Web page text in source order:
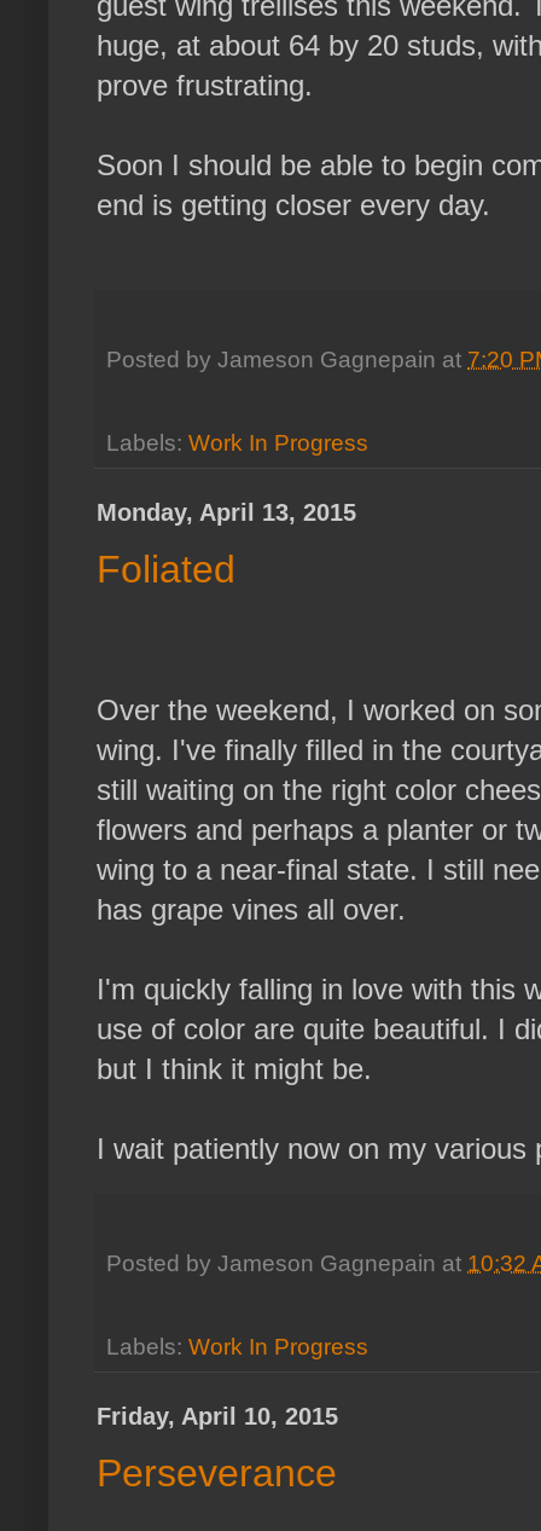
huge, at about 64 by 20 studs,
prove frustrating.
Soon I should be able to begin
end is getting closer every day.
Posted by Jameson Gagnepain at 7:20
Labels: Work In Progress
Monday, April 13, 2015
Foliated
Over the weekend, I worked on
wing. I've finally filled in the
still waiting on the right color
flowers and perhaps a planter or
wing to a near-final state. I still
has grape vines all over.
I'm quickly falling in love with this
use of color are quite beautiful. I
but I think it might be.
I wait patiently now on my various
Posted by Jameson Gagnepain at 10:32
Labels: Work In Progress
Friday, April 10, 2015
Perseverance